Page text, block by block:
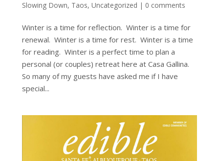
Slowing Down, Taos, Uncategorized | 0 comments
Winter is a time for reflection. Winter is a time for
renewal. Winter is a time for rest. Winter is a time
for reading. Winter is a perfect time to plan a
personal (or couples) retreat here at Casa Gallina.
So many of my guests have asked me if I have
special...